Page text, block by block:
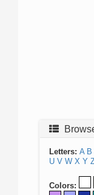
Letters: A B
U V W X Y
Colors: